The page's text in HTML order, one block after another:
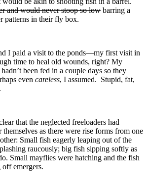
and would never stoop so low barring a
patterns in their fly box.
I paid a visit to the ponds—my first visit in
time to heal old wounds, right? My
been fed in a couple days so they
even careless, I assumed. Stupid, fat,
that the neglected freeloaders had
as there were rise forms from one
Small fish eagerly leaping out of the
raucously; big fish sipping softly as
Small mayflies were hatching and the fish
emergers.